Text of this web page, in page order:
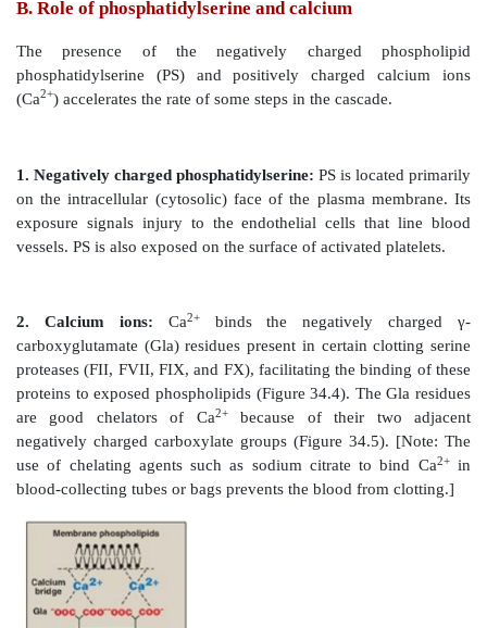
molecules of active product each of which, in turn,
many molecules of the next protein in the cascade. In
activation can be caused by a conformational
protein in the absence of proteolysis. [Note:
pathways. FIII, FV, and FVIII are the accessory
Figure 34.3
Activation of FIX (Christmas factor) via
the serine protease FXIa. [Note: Activation
conformational change for some of the factors.] a =
arginine.
B. Role of phosphatidylserine and calcium